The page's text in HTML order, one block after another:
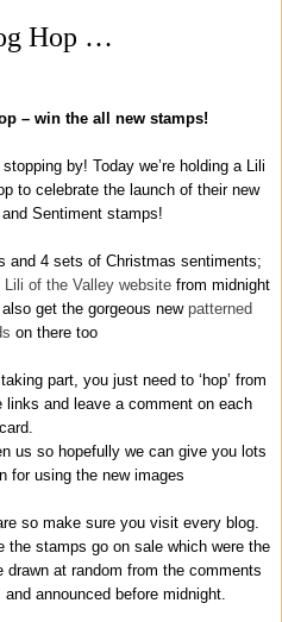
Hop …
– win the all new stamps!
by! Today we’re holding a Lili
to celebrate the launch of their new
Sentiment stamps!
and 4 sets of Christmas sentiments;
Lili of the Valley websitefrom midnight
get the gorgeous new patterned
on there too
part, you just need to ‘hop’ from
links and leave a comment on each
card.
us so hopefully we can give you lots
for using the new images
so make sure you visit every blog.
stamps go on sale which were the
drawn at random from the comments
announced before midnight.